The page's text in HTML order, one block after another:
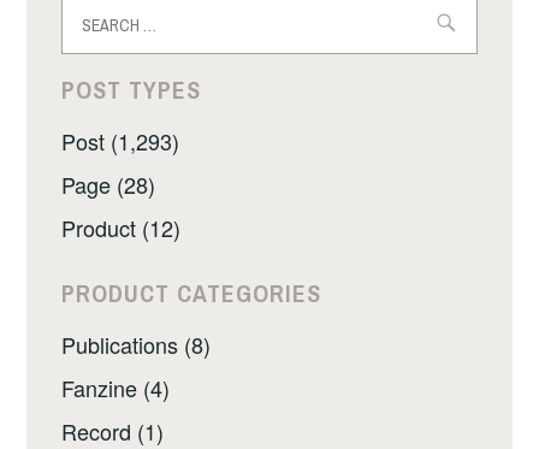
for:
POST TYPES
Post (1,293)
Page (28)
Product (12)
PRODUCT CATEGORIES
Publications (8)
Fanzine (4)
Record (1)